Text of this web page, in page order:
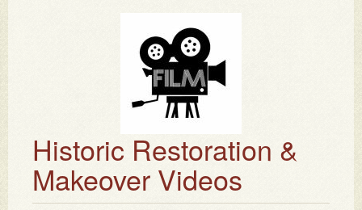
Historic Restoration &
Makeover Videos